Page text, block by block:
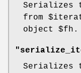
Serializes
from
object $fh .
Serializes